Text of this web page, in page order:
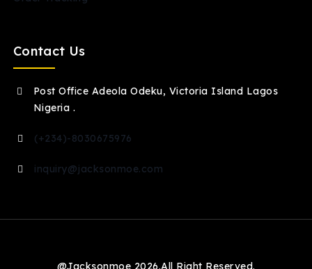
Contact Us
Post Office Adeola Odeku, Victoria Island Lagos
Nigeria .
(+234)-8030675976
inquiry@jacksonmoe.com
@Jacksonmoe 2026.All Right Reserved.